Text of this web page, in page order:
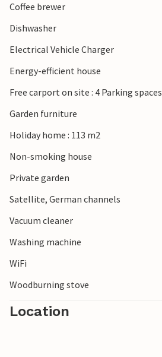
Coffee brewer
Dishwasher
Electrical Vehicle Charger
Energy-efficient house
Free carport on site : 4 Parking spaces
Garden furniture
Holiday home : 113 m2
Non-smoking house
Private garden
Satellite, German channels
Vacuum cleaner
Washing machine
WiFi
Woodburning stove
Location